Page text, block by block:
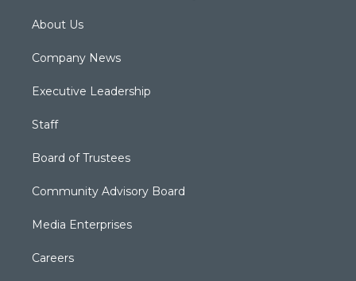
About Us
Company News
Executive Leadership
Staff
Board of Trustees
Community Advisory Board
Media Enterprises
Careers